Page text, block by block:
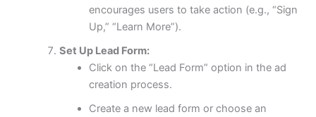
encourages users to take action (e.g., “Sign
Up,” “Learn More”).
Set Up Lead Form:
Click on the “Lead Form” option in the ad
creation process.
Create a new lead form or choose an